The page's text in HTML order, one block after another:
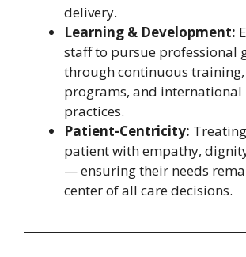
delivery.
Learning & Development:
staff to pursue professional
through continuous
programs, and international
practices.
Patient-Centricity:
patient with empathy,
— ensuring their needs
center of all care decisions.